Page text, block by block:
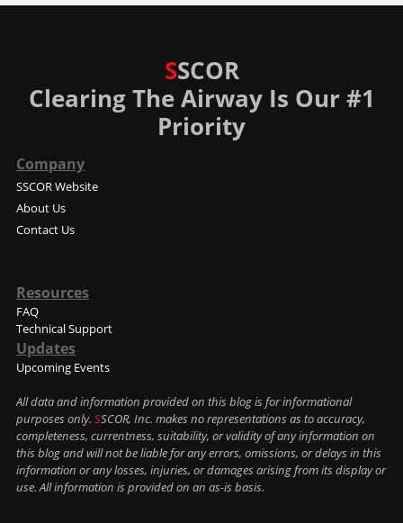
SSCOR
Clearing The Airway Is Our #1
Priority
Company
SSCOR Website
About Us
Contact Us
Resources
FAQ
Technical Support
Updates
Upcoming Events
All data and information provided on this blog is for informational
purposes only. SSCOR, Inc. makes no representations as to accuracy,
completeness, currentness, suitability, or validity of any information on
this blog and will not be liable for any errors, omissions, or delays in this
information or any losses, injuries, or damages arising from its display or
use. All information is provided on an as-is basis.